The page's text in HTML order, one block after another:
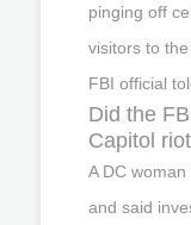
pinging off
visitors to
FBI official
Did the
Capitol
A DC
and said